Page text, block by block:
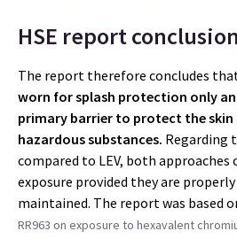
HSE report
The report therefore concludes
worn for splash protection only
primary barrier to protect the
hazardous substances. Regarding
compared to LEV, both
exposure provided they are
maintained. The report was based
RR963 on exposure to hexavalent